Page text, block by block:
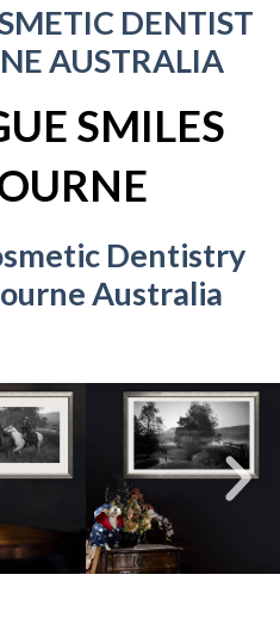
DENTIST
AUSTRALIA
SMILES
Dentistry
Australia